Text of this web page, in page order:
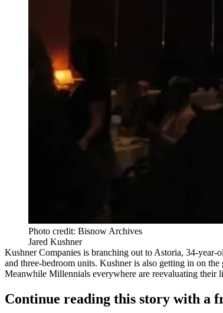
Photo credit: Bisnow Archives
Jared Kushner
Kushner Companies is branching out to Astoria, 34-year-
and three-bedroom units. Kushner is also getting in on
Meanwhile Millennials everywhere are reevaluating their
Continue reading this story with a